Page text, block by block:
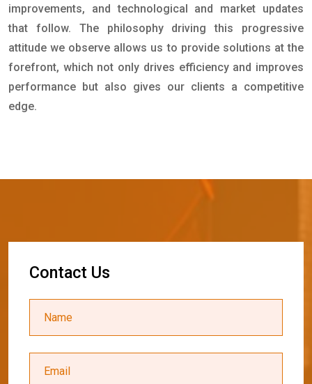
improvements, and technological and market updates
that follow. The philosophy driving this progressive
attitude we observe allows us to provide solutions at the
forefront, which not only drives efficiency and improves
performance but also gives our clients a competitive
edge.
Contact Us